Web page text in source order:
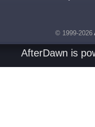
© 1999-2026
AfterDawn is